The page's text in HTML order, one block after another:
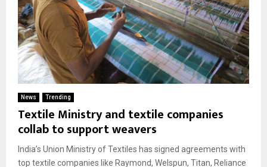
News Trending
Textile Ministry and textile companies
collab to support weavers
India’s Union Ministry of Textiles has signed agreements with
top textile companies like Raymond, Welspun, Titan, Reliance